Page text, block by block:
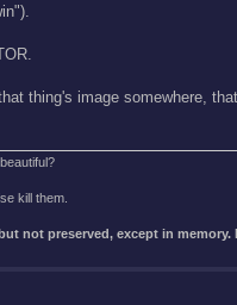
thing's image somewhere,
kill them.
not preserved, except in